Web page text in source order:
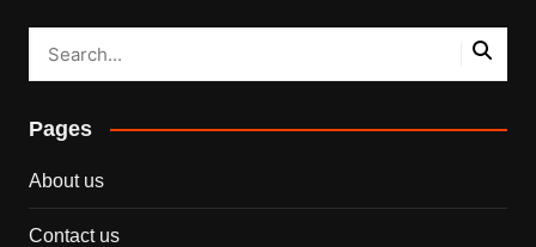
Pages
About us
Contact us